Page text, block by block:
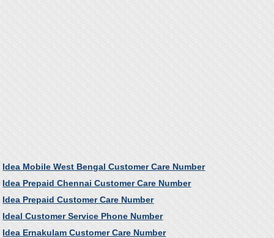
Idea Mobile West Bengal Customer Care Number
Idea Prepaid Chennai Customer Care Number
Idea Prepaid Customer Care Number
Ideal Customer Service Phone Number
Idea Ernakulam Customer Care Number